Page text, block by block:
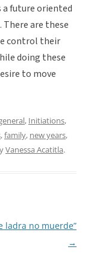
future oriented
are these
control their
doing these
to move
, Initiations,
,family, new years,
Vanessa Acatitla.
ladra no muerde”
→